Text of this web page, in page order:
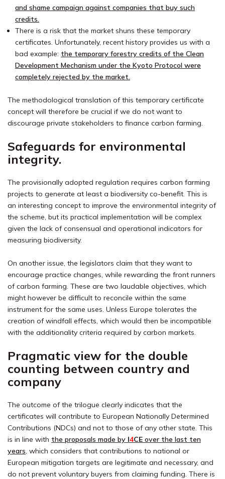
and shame campaign against companies that buy such
credits.
There is a risk that the market shuns these temporary
certificates. Unfortunately, recent history provides us with a
bad example: the temporary forestry credits of the Clean
Development Mechanism under the Kyoto Protocol were
completely rejected by the market.
The methodological translation of this temporary certificate
concept will therefore be crucial if we do not want to
discourage private stakeholders to finance carbon farming.
Safeguards for environmental
integrity.
The provisionally adopted regulation requires carbon farming
projects to generate at least a biodiversity co-benefit. This is
an interesting concept to improve the environmental integrity of
the scheme, but its practical implementation will be complex
given the lack of consensual and operational indicators for
measuring biodiversity.
On another issue, the legislators claim that they want to
encourage practice changes, while rewarding the front runners
of carbon farming. These are two laudable objectives, which
might however be difficult to reconcile within the same
instrument for the same uses. Unless Europe tolerates the
creation of windfall effects, which would then be incompatible
with the additionality criteria required by carbon markets.
Pragmatic view for the double
counting between country and
company
The outcome of the trilogue clearly indicates that the
certificates will contribute to European Nationally Determined
Contributions (NDCs) and not to those of any other state. This
is in line with the proposals made by I4CE over the last ten
years, which considers that contributions to national or
European mitigation targets are legitimate and necessary, and
do not prevent voluntary buyers from claiming funding. There is